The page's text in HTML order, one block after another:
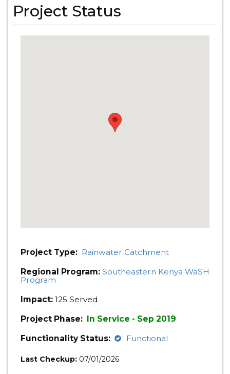
Project Status
Project Type: Rainwater Catchment
Regional Program: Southeastern Kenya WaSH
Program
Impact: 125 Served
Project Phase: In Service - Sep 2019
Functionality Status:
Functional
Last Checkup: 07/01/2026